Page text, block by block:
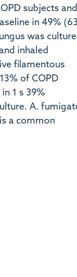
subjects and
in 49% (63
was
inhaled
filamentous
of COPD
1 s 39%
A.
a common